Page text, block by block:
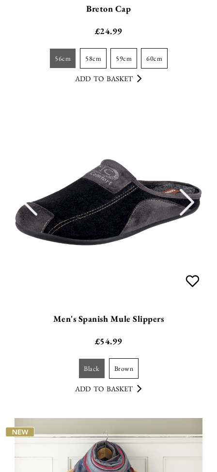
Breton Cap
£24.99
56cm 58cm 59cm 60cm
ADD TO BASKET
Men's Spanish Mule Slippers
£54.99
black brown
ADD TO BASKET